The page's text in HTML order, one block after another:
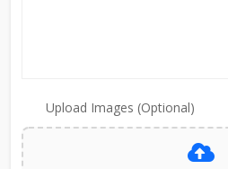
Upload Images (Optional)